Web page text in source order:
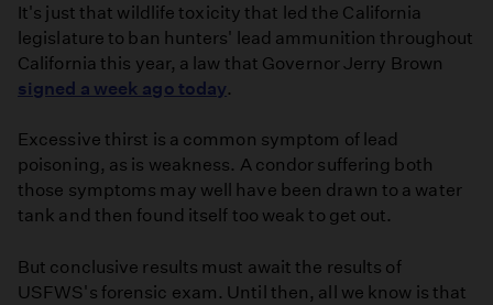
It's just that wildlife toxicity that led the California
legislature to ban hunters' lead ammunition throughout
California this year, a law that Governor Jerry Brown
signed a week ago today.
Excessive thirst is a common symptom of lead
poisoning, as is weakness. A condor suffering both
those symptoms may well have been drawn to a water
tank and then found itself too weak to get out.
But conclusive results must await the results of
USFWS's forensic exam. Until then, all we know is that